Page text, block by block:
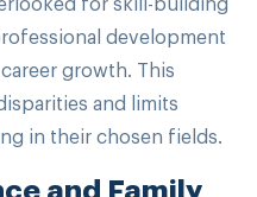
development
growth. This
and limits
in their chosen fields.
and Family